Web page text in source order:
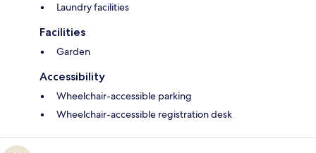
Laundry facilities
Facilities
Garden
Accessibility
Wheelchair-accessible parking
Wheelchair-accessible registration desk